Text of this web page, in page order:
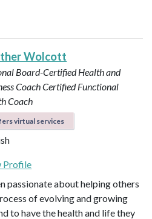
Wolcott
Board-Certified Health and
CoachCertified Functional
Coach
virtual services
Profile
passionate about helping others
of evolving and growing
to have the health and life they